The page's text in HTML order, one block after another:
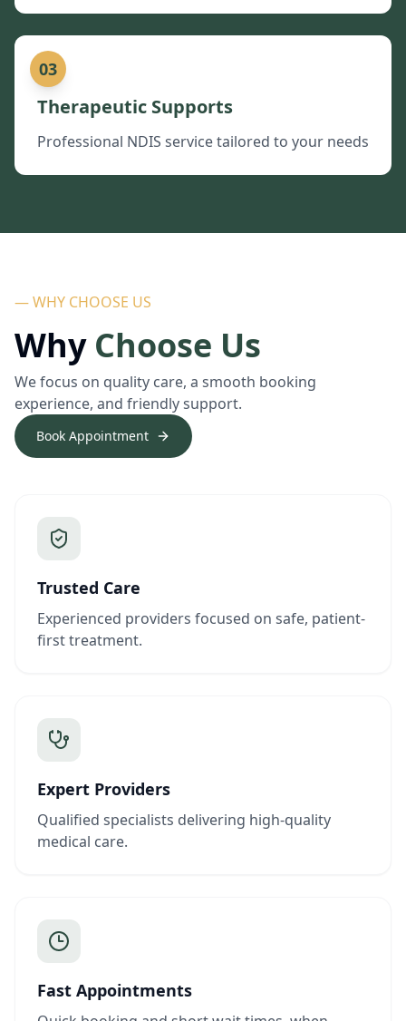
03
Therapeutic Supports
Professional NDIS service tailored to your needs
— WHY CHOOSE US
Why Choose Us
We focus on quality care, a smooth booking
experience, and friendly support.
Book Appointment
Trusted Care
Experienced providers focused on safe, patient-
first treatment.
Expert Providers
Qualified specialists delivering high-quality
medical care.
Fast Appointments